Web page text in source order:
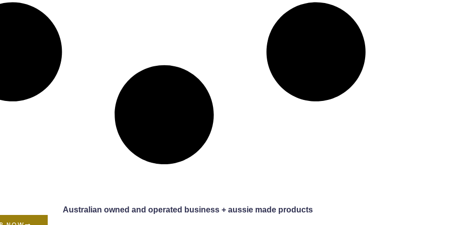
Australian owned and operated business + aussie made products